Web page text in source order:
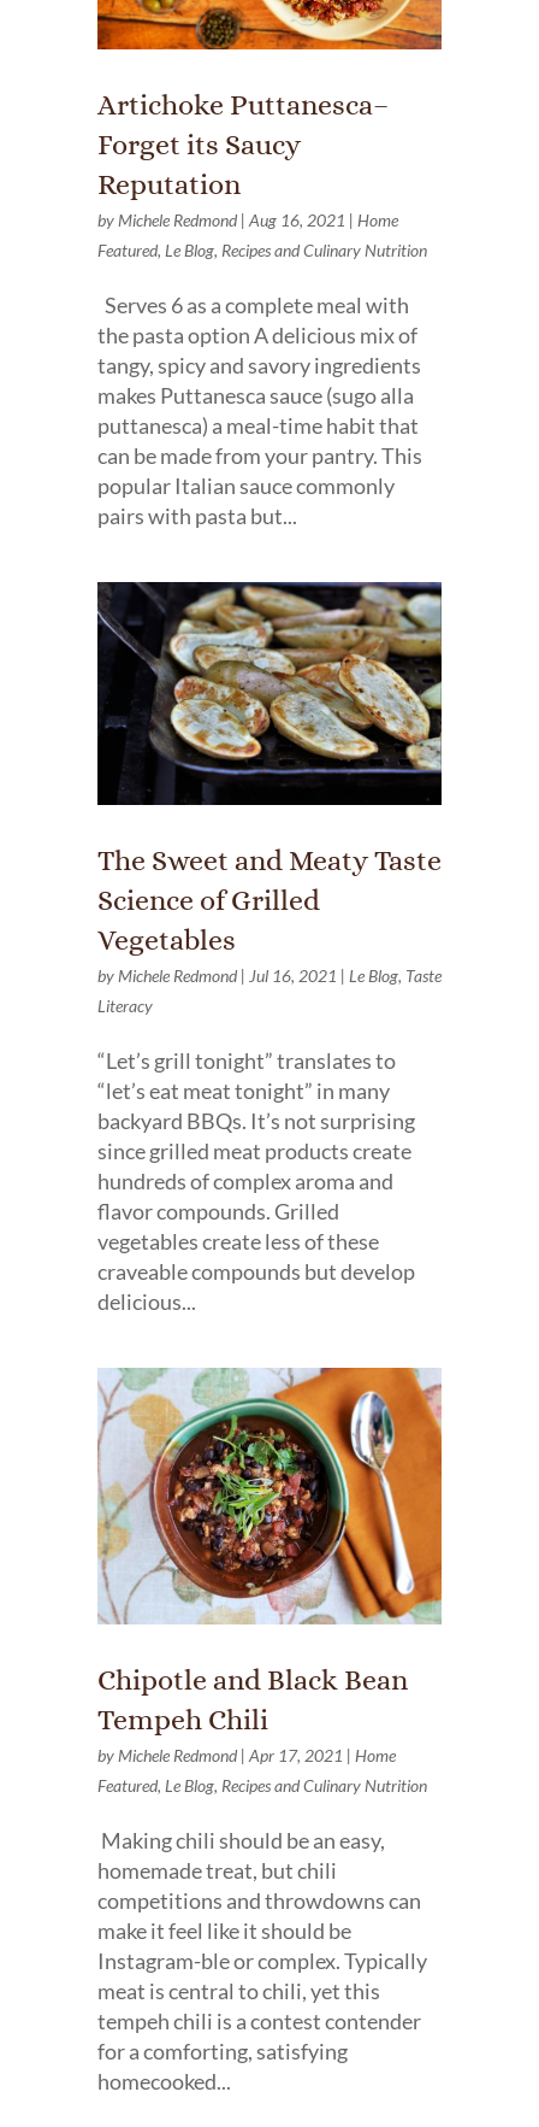
Artichoke Puttanesca–
Forget its Saucy
Reputation
by Michele Redmond| Aug 16, 2021 | Home
Featured, Le Blog, Recipes and Culinary Nutrition
Serves 6 as a complete meal with
the pasta option A delicious mix of
tangy, spicy and savory ingredients
makes Puttanesca sauce (sugo alla
puttanesca) a meal-time habit that
can be made from your pantry. This
popular Italian sauce commonly
pairs with pasta but...
The Sweet and Meaty Taste
Science of Grilled
Vegetables
by Michele Redmond| Jul 16, 2021 | Le Blog, Taste
Literacy
“Let’s grill tonight” translates to
“let’s eat meat tonight” in many
backyard BBQs. It’s not surprising
since grilled meat products create
hundreds of complex aroma and
flavor compounds. Grilled
vegetables create less of these
craveable compounds but develop
delicious...
Chipotle and Black Bean
Tempeh Chili
byMichele Redmond|Apr 17, 2021 | Home
Featured, Le Blog, Recipes and Culinary Nutrition
Making chili should be an easy,
homemade treat, but chili
competitions and throwdowns can
make it feel like it should be
Instagram-ble or complex. Typically
meat is central to chili, yet this
tempeh chili is a contest contender
for a comforting, satisfying
homecooked...